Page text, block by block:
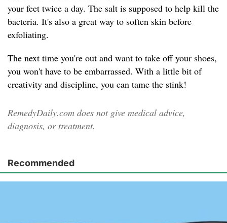
your feet twice a day. The salt is supposed to help kill the
bacteria. It's also a great way to soften skin before
exfoliating.
The next time you're out and want to take off your shoes,
you won't have to be embarrassed. With a little bit of
creativity and discipline, you can tame the stink!
RemedyDaily.com does not give medical advice,
diagnosis, or treatment.
Recommended